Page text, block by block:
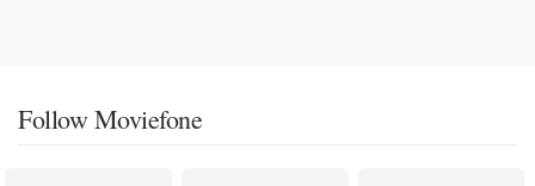
Follow Moviefone